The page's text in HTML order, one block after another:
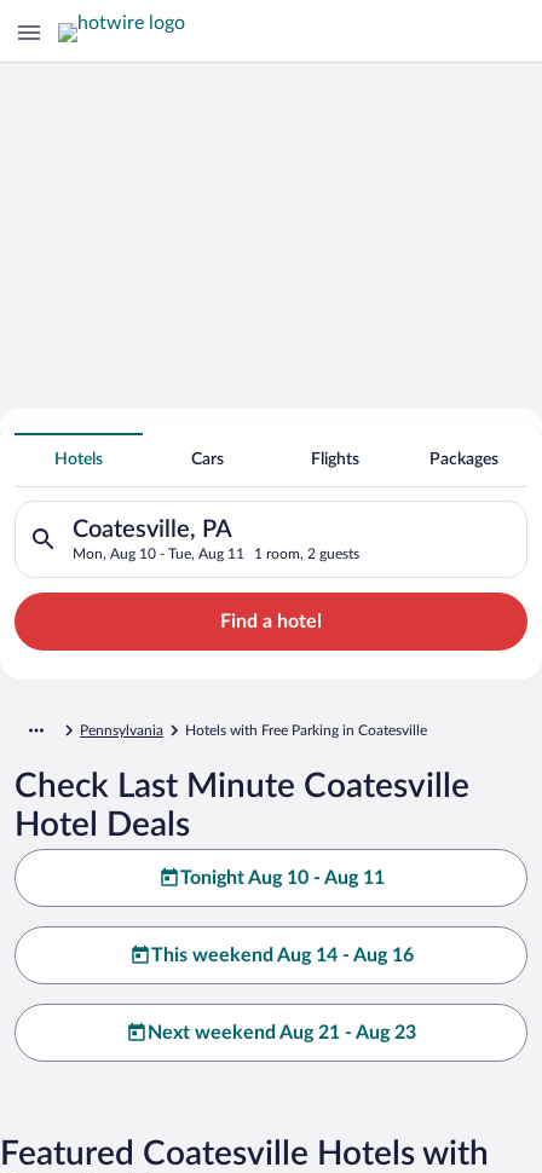
Hotels With Free Parking in
Coatesville
Hotels Cars Flights Packages
Coatesville, PA
Mon, Aug 10 - Tue, Aug 11 1 room, 2 guests
Search for hotels in Coatesville, PA. Check-in on Mon, Aug
Find a hotel
Pennsylvania Hotels with Free Parking in Coatesville
Check Last Minute Coatesville
Hotel Deals
Tonight Aug 10 - Aug 11
This weekend Aug 14 - Aug 16
Next weekend Aug 21 - Aug 23
Featured Coatesville Hotels with